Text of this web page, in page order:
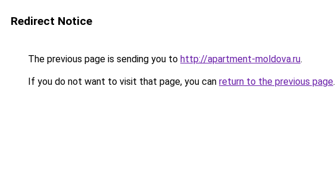
Redirect Notice
The previous page is sending you to http://apartment-moldova.ru.
If you do not want to visit that page, you can return to the previous page.